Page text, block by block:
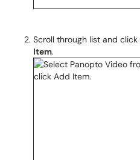
Scroll through list and click
Item.